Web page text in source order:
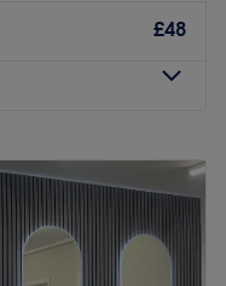
£48
9:30AM
AM
PM
9:30AM
PM
9:30 – 5:00